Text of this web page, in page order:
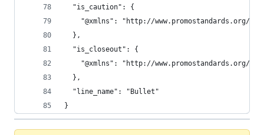
  "is_caution": {
"@xmlns": "http://www.promostandards.org/
  },
  "is_closeout": {
"@xmlns": "http://www.promostandards.org/
  },
  "line_name": "Bullet"
}